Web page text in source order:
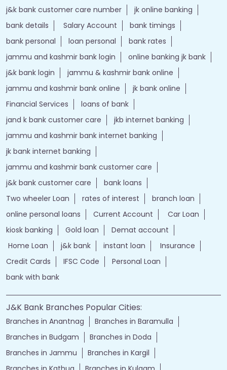
j&k bank customer care number
jk online banking
bank details
Salary Account
bank timings
bank personal
loan personal
bank rates
jammu and kashmir bank login
online banking jk bank
j&k bank login
jammu & kashmir bank online
jammu and kashmir bank online
jk bank online
Financial Services
loans of bank
jand k bank customer care
jkb internet banking
jammu and kashmir bank internet banking
jk bank internet banking
jammu and kashmir bank customer care
j&k bank customer care
bank loans
Two wheeler Loan
rates of interest
branch loan
online personal loans
Current Account
Car Loan
kiosk banking
Gold loan
Demat account
Home Loan
j&k bank instant loan
Insurance
Credit Cards
IFSC Code
Personal Loan
bank with bank
J&K Bank Branches Popular Cities:
Branches in Anantnag
Branches in Baramulla
Branches in Budgam
Branches in Doda
Branches in Jammu
Branches in Kargil